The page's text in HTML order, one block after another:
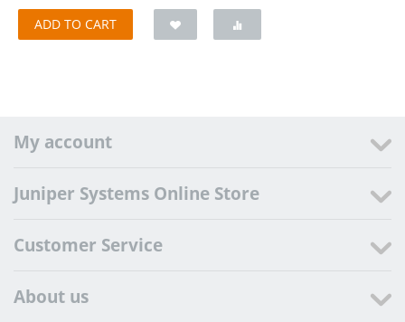
ADD TO CART
My account
Juniper Systems Online Store
Customer Service
About us